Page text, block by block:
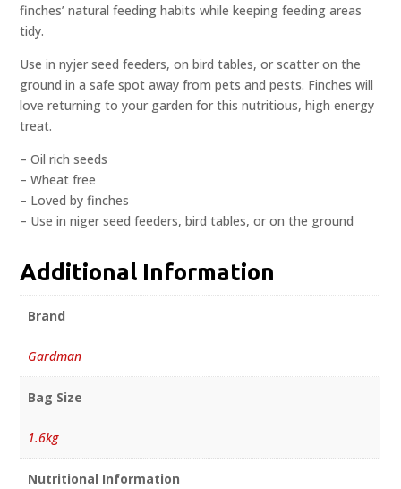
finches’ natural feeding habits while keeping feeding areas
tidy.
Use in nyjer seed feeders, on bird tables, or scatter on the
ground in a safe spot away from pets and pests. Finches will
love returning to your garden for this nutritious, high energy
treat.
– Oil rich seeds
– Wheat free
– Loved by finches
– Use in niger seed feeders, bird tables, or on the ground
Additional Information
Brand
Gardman
Bag Size
1.6kg
Nutritional Information